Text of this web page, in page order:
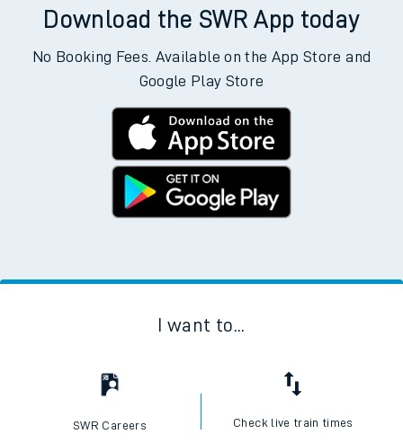
Download the SWR App today
No Booking Fees. Available on the App Store and
Google Play Store
I want to...
SWR Careers Check live train times